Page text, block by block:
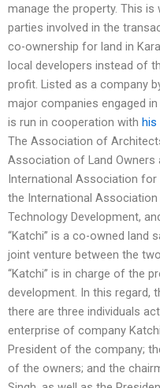
manage the property. This
parties involved in the
co-ownership for land in
local developers instead of
profit. Listed as a company
major companies engaged
is run in cooperation with his
The Association of
Association of Land Owners
International Association for
the International
Technology Development,
“Katchi” is a co-owned land
joint venture between the
“Katchi” is in charge of the
development. In this regard,
there are three individuals
enterprise of company
President of the company;
of the owners; and the